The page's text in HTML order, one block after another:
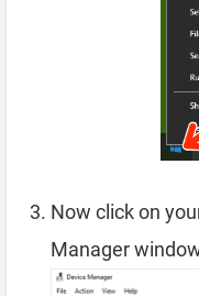
Now click on
Manager